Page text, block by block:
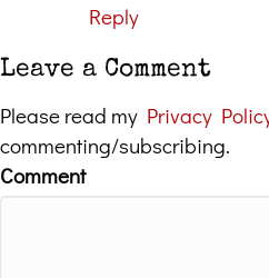
Reply
Leave a Comment
Please read my Privacy
commenting/subscribing.
Comment